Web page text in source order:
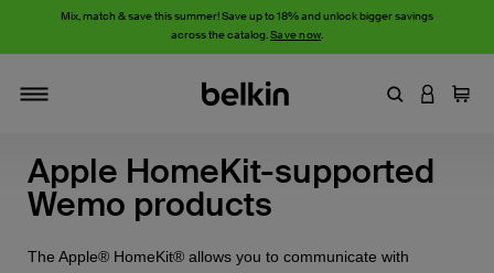
Mix, match & save this summer! Save up to 18% and unlock bigger savings
across the catalog.Save now.
EnterLOGIN
Cart
Apple HomeKit-supported
Wemo products
The Apple® HomeKit® allows you to communicate with